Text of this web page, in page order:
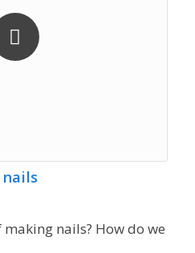
nails? How do we